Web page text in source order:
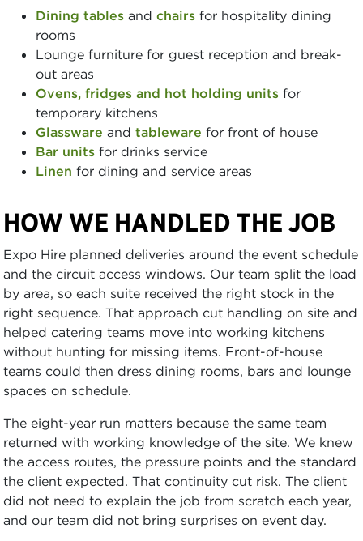
Dining tables and chairs for hospitality dining
rooms
Lounge furniture for guest reception and break-
out areas
Ovens, fridges and hot holding units for
temporary kitchens
Glassware and tableware for front of house
Bar units for drinks service
Linen for dining and service areas
HOW WE HANDLED THE JOB
Expo Hire planned deliveries around the event schedule
and the circuit access windows. Our team split the load
by area, so each suite received the right stock in the
right sequence. That approach cut handling on site and
helped catering teams move into working kitchens
without hunting for missing items. Front-of-house
teams could then dress dining rooms, bars and lounge
spaces on schedule.
The eight-year run matters because the same team
returned with working knowledge of the site. We knew
the access routes, the pressure points and the standard
the client expected. That continuity cut risk. The client
did not need to explain the job from scratch each year,
and our team did not bring surprises on event day.